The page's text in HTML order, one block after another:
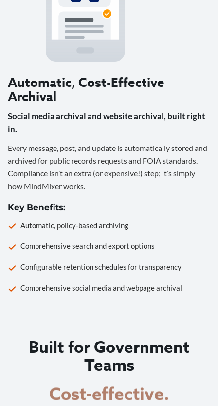
Automatic, Cost-Effective
Archival
Social media archival and website archival, built right
in.
Every message, post, and update is automatically stored and
archived for public records requests and FOIA standards.
Compliance isn’t an extra (or expensive!) step; it’s simply
how MindMixer works.
Key Benefits:
Automatic, policy-based archiving
Comprehensive search and export options
Configurable retention schedules for transparency
Comprehensive social media and webpage archival
Built for Government
Teams
Cost-effective.